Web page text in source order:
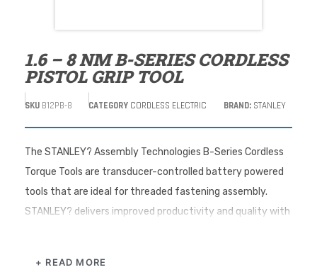
1.6 – 8 NM B-SERIES CORDLESS
PISTOL GRIP TOOL
SKU B12PB-8 CATEGORY CORDLESS ELECTRIC BRAND: STANLEY
The STANLEY? Assembly Technologies B-Series Cordless
Torque Tools are transducer-controlled battery powered
tools that are ideal for threaded fastening assembly.
STANLEY? delivers improved productivity and quality with
+ READ MORE